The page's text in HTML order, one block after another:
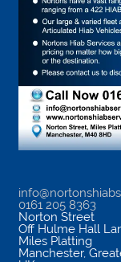
0161 205 8363
Norton Street
Off Hulme Hall
Miles Platting
Manchester,